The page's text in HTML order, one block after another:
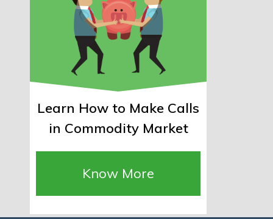
Learn How to Make Calls
in Commodity Market
Know More